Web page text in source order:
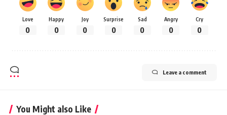
Love
0
Happy
0
Joy
0
Surprise
0
Sad
0
Angry
0
Cry
0
Leave a comment
You Might also Like